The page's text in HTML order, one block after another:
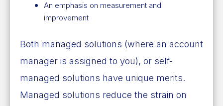
An emphasis on measurement and
improvement
Both managed solutions (where an account
manager is assigned to you), or self-
managed solutions have unique merits.
Managed solutions reduce the strain on